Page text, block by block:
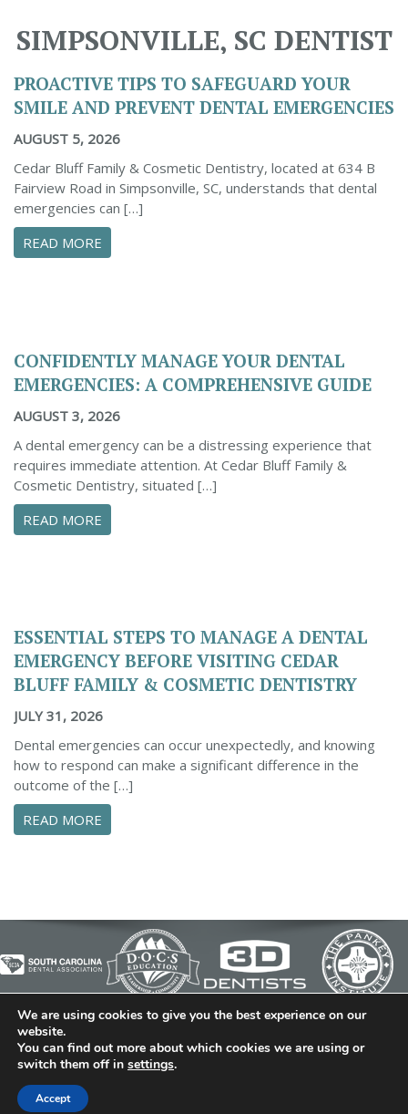
SIMPSONVILLE, SC DENTIST
PROACTIVE TIPS TO SAFEGUARD YOUR
SMILE AND PREVENT DENTAL EMERGENCIES
AUGUST 5, 2026
Cedar Bluff Family & Cosmetic Dentistry, located at 634 B
Fairview Road in Simpsonville, SC, understands that dental
emergencies can […]
READ MORE
CONFIDENTLY MANAGE YOUR DENTAL
EMERGENCIES: A COMPREHENSIVE GUIDE
AUGUST 3, 2026
A dental emergency can be a distressing experience that
requires immediate attention. At Cedar Bluff Family &
Cosmetic Dentistry, situated […]
READ MORE
ESSENTIAL STEPS TO MANAGE A DENTAL
EMERGENCY BEFORE VISITING CEDAR
BLUFF FAMILY & COSMETIC DENTISTRY
JULY 31, 2026
Dental emergencies can occur unexpectedly, and knowing
how to respond can make a significant difference in the
outcome of the […]
READ MORE
© 2026 Cedar Bluff Family and Cosmetic Dentistry | Dentist
in Simpsonville | (864) 962-6787 | 634 B Fairview Road |
Simpsonville, SC 29680
Dental Library
We are using cookies to give you the best experience on our
website.
You can find out more about which cookies we are using or
switch them off in settings.
Accept